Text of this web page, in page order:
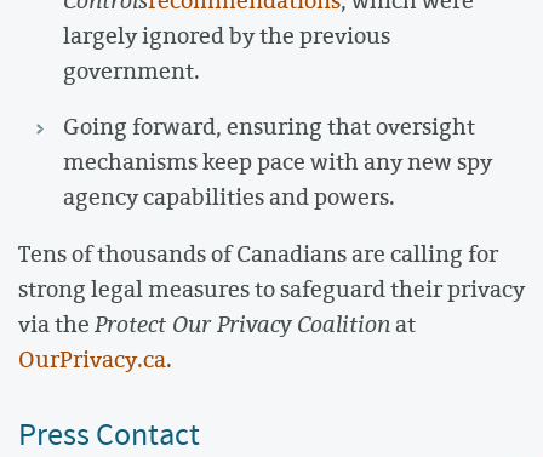
largely ignored by the previous
government.
Going forward, ensuring that oversight
mechanisms keep pace with any new spy
agency capabilities and powers.
Tens of thousands of Canadians are calling for
strong legal measures to safeguard their privacy
via theProtect Our Privacy Coalitionat
OurPrivacy.ca.
Press Contact